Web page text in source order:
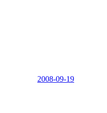
2008-09-19